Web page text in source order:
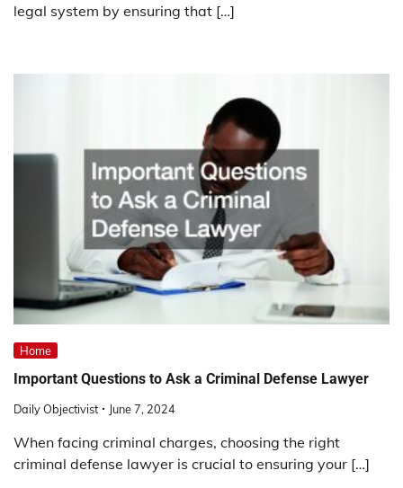
legal system by ensuring that […]
Home
Important Questions to Ask a Criminal Defense Lawyer
Daily Objectivist June 7, 2024
When facing criminal charges, choosing the right
criminal defense lawyer is crucial to ensuring your […]